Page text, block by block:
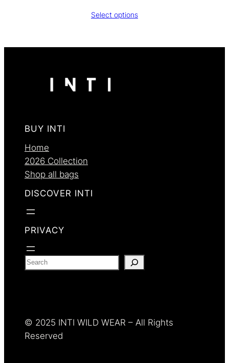
Select options
BUY INTI
Home
2026 Collection
Shop all bags
DISCOVER INTI
PRIVACY
S
h
© 2025 INTI WILD WEAR – All Rights
Reserved